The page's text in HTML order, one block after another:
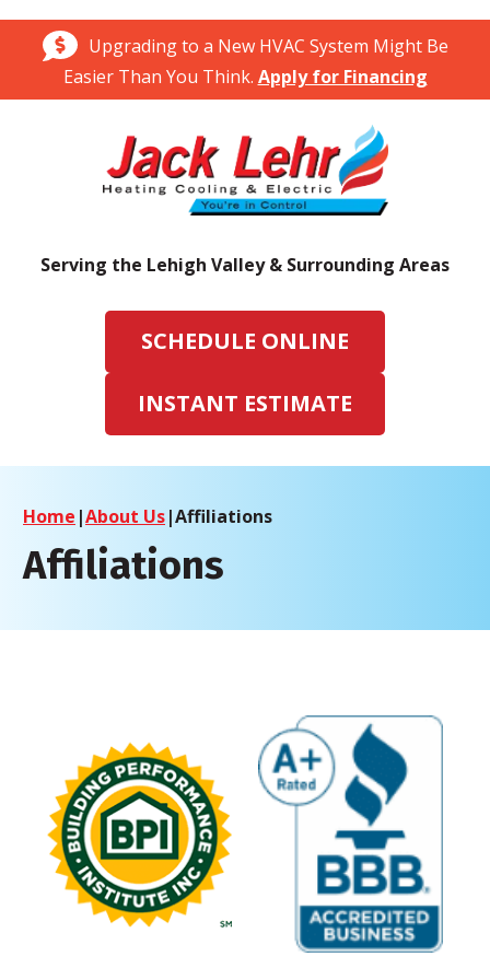
Upgrading to a New HVAC System Might Be
Easier Than You Think. Apply for Financing
Serving the Lehigh Valley & Surrounding Areas
SCHEDULE ONLINE
INSTANT ESTIMATE
Home |About Us|Affiliations
Affiliations